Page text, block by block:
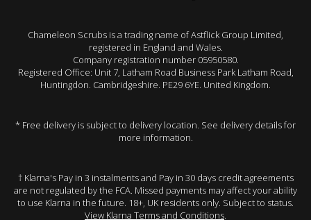
Chameleon Scrubs is a trading name of Astflick Group Limited,
registered in England and Wales.
Company registration number 05950580.
Registered Office: Unit 7, Latham Road Business Park Latham Road,
Huntingdon. Cambridgeshire. PE29 6YE. United Kingdom.
* Free delivery is subject to delivery location. See delivery details for
more information.
† Klarna's Pay in 3 instalments and Pay in 30 days credit agreements
are not regulated by the FCA. Missed payments may affect your ability
to use Klarna in the future. 18+, UK residents only. Subject to status.
View Klarna Terms and Conditions.